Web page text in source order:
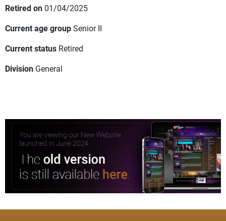
Retired on 01/04/2025
Current age groupSenior II
Current status Retired
Division General